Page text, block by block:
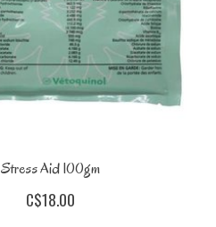
Stress Aid 100gm
C$18.00